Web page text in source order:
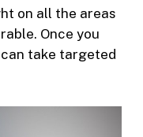
on all the areas
Once you
take targeted